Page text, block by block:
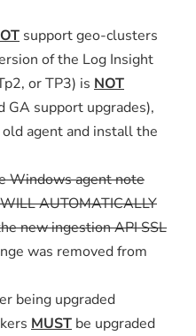
support geo-clusters
of the Log Insight
or TP3) is NOT
GA support upgrades),
agent and install the
Windows agent note
AUTOMATICALLY
new ingestion API SSL
was removed from
being upgraded
MUST be upgraded